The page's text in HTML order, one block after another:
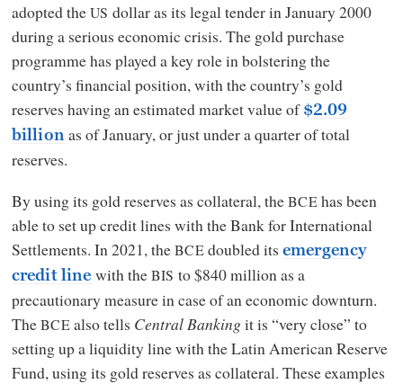
adopted theUS dollar as its legal tender in January 2000
during a serious economic crisis. The gold purchase
programme has played a key role in bolstering the
country’s financial position, with the country’s gold
reserves having an estimated market value of $2.09
billion as of January, or just under a quarter of total
reserves.
By using its gold reserves as collateral, theBCEhas been
able to set up credit lines with the Bank for International
Settlements. In 2021, theBCEdoubled its emergency
credit line with theBIS to $840 million as a
precautionary measure in case of an economic downturn.
TheBCEalso tells Central Bankingit is “very close” to
setting up a liquidity line with the Latin American Reserve
Fund, using its gold reserves as collateral. These examples